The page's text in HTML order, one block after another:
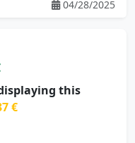
04/28/2025
this
€